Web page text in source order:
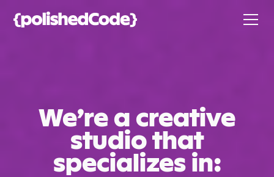
We’re a creative
studio that
specializes in: